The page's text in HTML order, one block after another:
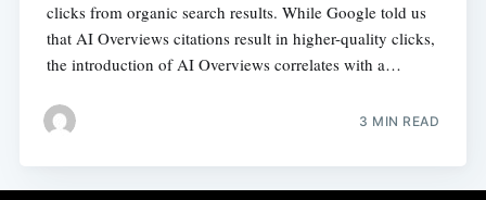
clicks from organic search results. While Google told us
that AI Overviews citations result in higher-quality clicks,
the introduction of AI Overviews correlates with a…
3 MIN READ